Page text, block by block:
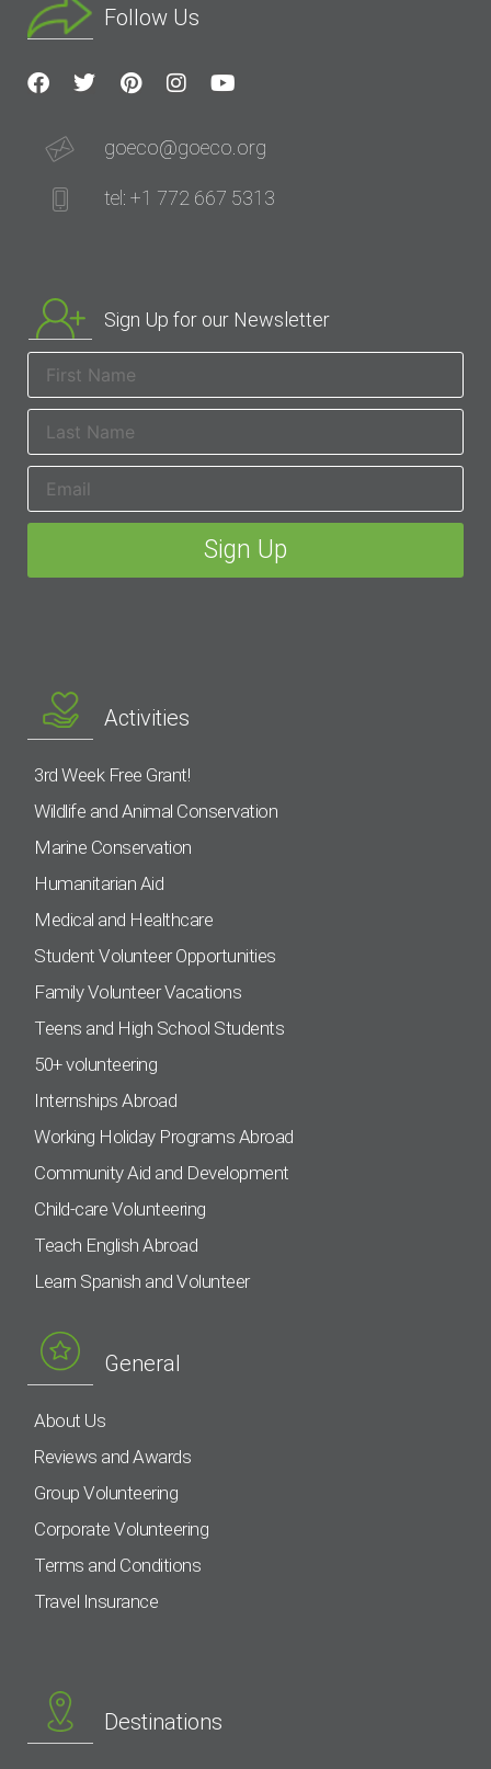
Follow Us
goeco@goeco.org
tel: +1 772 667 5313
Sign Up for our Newsletter
Activities
3rd Week Free Grant!
Wildlife and Animal Conservation
Marine Conservation
Humanitarian Aid
Medical and Healthcare
Student Volunteer Opportunities
Family Volunteer Vacations
Teens and High School Students
50+ volunteering
Internships Abroad
Working Holiday Programs Abroad
Community Aid and Development
Child-care Volunteering
Teach English Abroad
Learn Spanish and Volunteer
General
About Us
Reviews and Awards
Group Volunteering
Corporate Volunteering
Terms and Conditions
Travel Insurance
Destinations